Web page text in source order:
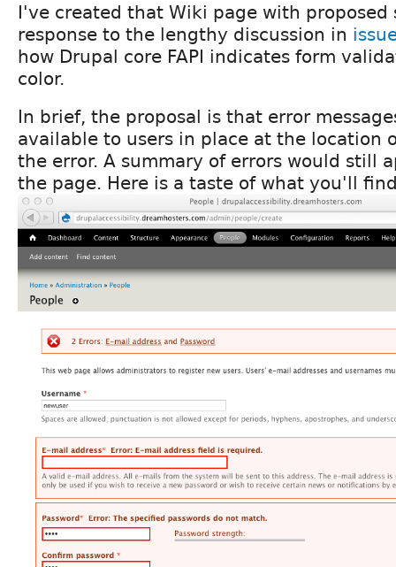
I've created that Wiki page with proposed
response to the lengthy discussion in
how Drupal core FAPI indicates form
color.
In brief, the proposal is that error
available to users in place at the location
the error. A summary of errors would still
the page. Here is a taste of what you'll